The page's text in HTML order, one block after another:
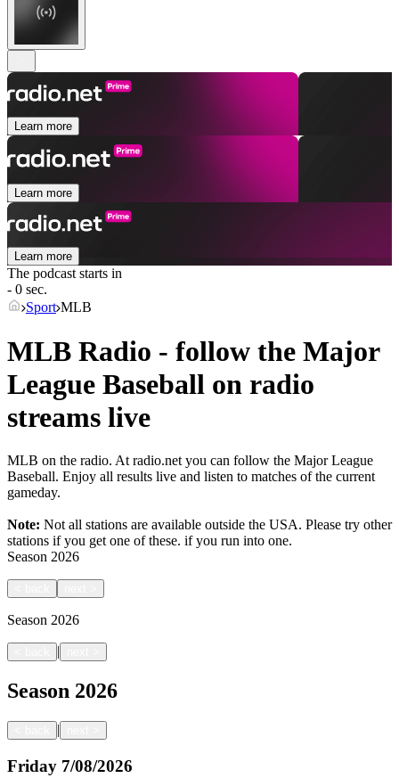
Learn more
Learn more
Learn more
The podcast starts in
- 0 sec.
Sport MLB
MLB Radio - follow the Major
League Baseball on radio
streams live
MLB on the radio. At radio.net you can follow the Major League
Baseball. Enjoy all results live and listen to matches of the current
gameday.
Note: Not all stations are available outside the USA. Please try other
stations if you get one of these. if you run into one.
Season 2026
Season 2026
|
Season 2026
|
Friday 7/08/2026